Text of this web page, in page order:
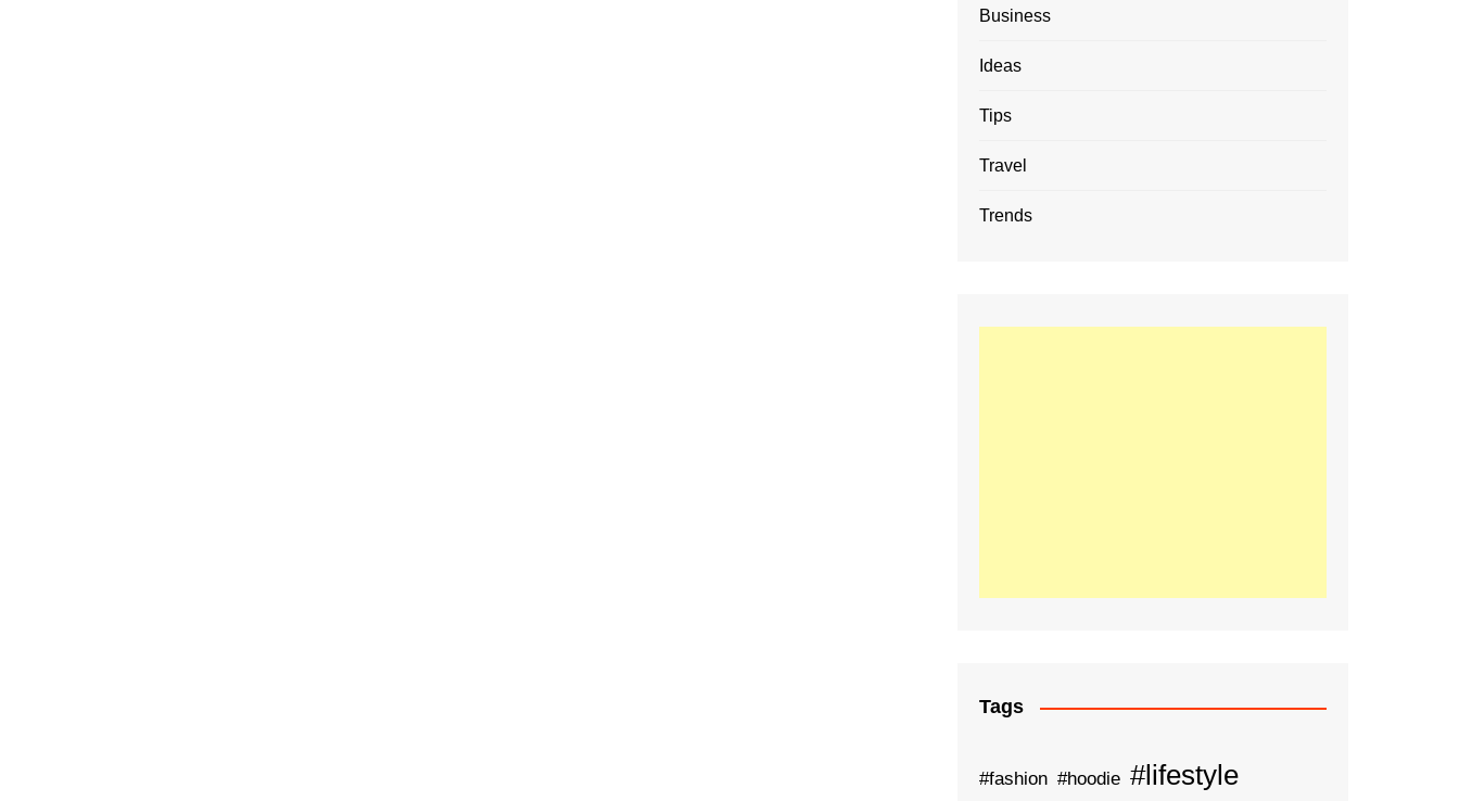
Business
Ideas
Tips
Travel
Trends
Tags
#fashion #hoodie #lifestyle